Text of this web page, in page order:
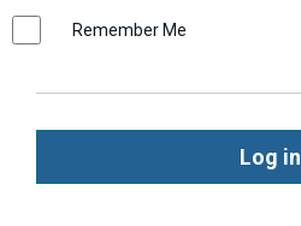
Remember Me
Log in